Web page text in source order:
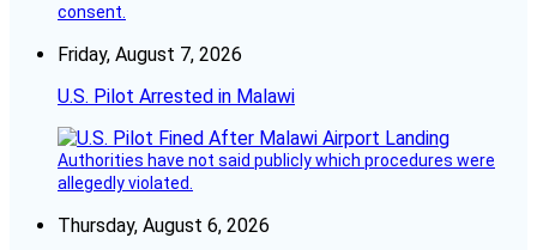
consent.
Friday, August 7, 2026
U.S. Pilot Arrested in Malawi
Authorities have not said publicly which procedures were
allegedly violated.
Thursday, August 6, 2026